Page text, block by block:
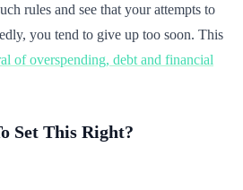
rules and see that your attempts to
you tend to give up too soon. This
of overspending, debt and financial
Set This Right?